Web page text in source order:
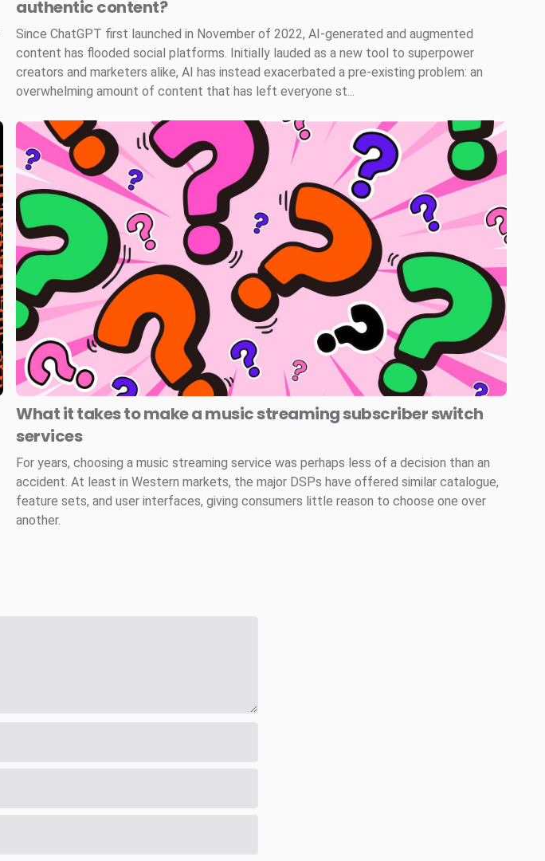
authentic content?
Since ChatGPT first launched in November of 2022, AI-generated and augmented
content has flooded social platforms. Initially lauded as a new tool to superpower
creators and marketers alike, AI has instead exacerbated a pre-existing problem: an
overwhelming amount of content that has left everyone st...
What it takes to make a music streaming subscriber switch
services
For years, choosing a music streaming service was perhaps less of a decision than an
accident. At least in Western markets, the major DSPs have offered similar catalogue,
feature sets, and user interfaces, giving consumers little reason to choose one over
another.